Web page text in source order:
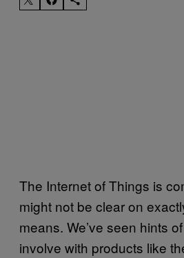
The Internet of Things is
might not be clear on
means. We’ve seen hints
involve with products like